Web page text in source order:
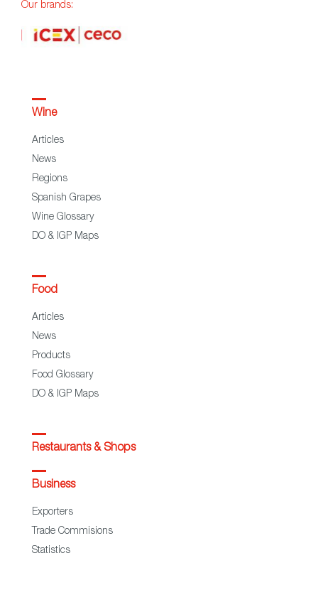
Our brands:
Wine
Articles
News
Regions
Spanish Grapes
Wine Glossary
DO & IGP Maps
Food
Articles
News
Products
Food Glossary
DO & IGP Maps
Restaurants & Shops
Business
Exporters
Trade Commisions
Statistics